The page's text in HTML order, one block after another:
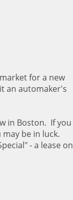
for a new
an automaker's
in Boston. If you
be in luck.
- a lease on